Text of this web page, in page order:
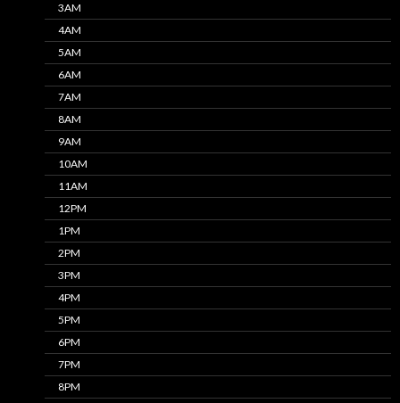
3AM
4AM
5AM
6AM
7AM
8AM
9AM
10AM
11AM
12PM
1PM
2PM
3PM
4PM
5PM
6PM
7PM
8PM